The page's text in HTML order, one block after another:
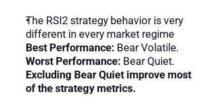
The RSI2 strategy behavior is very
different in every market regime
Best Performance: Bear Volatile.
Worst Performance: Bear Quiet.
Excluding Bear Quiet improve most
of the strategy metrics.